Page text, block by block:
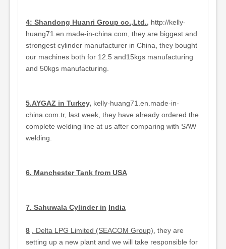
4: Shandong Huanri Group co.,Ltd., http://kelly-
huang71.en.made-in-china.com, they are biggest and
strongest cylinder manufacturer in China, they bought
our machines both for 12.5 and15kgs manufacturing
and 50kgs manufacturing.
5.AYGAZ in Turkey, kelly-huang71.en.made-in-
china.com.tr, last week, they have already ordered the
complete welding line at us after comparing with SAW
welding.
6. Manchester Tank from USA
7. Sahuwala Cylinder in India
8 . Delta LPG Limited (SEACOM Group), they are
setting up a new plant and we will take responsible for